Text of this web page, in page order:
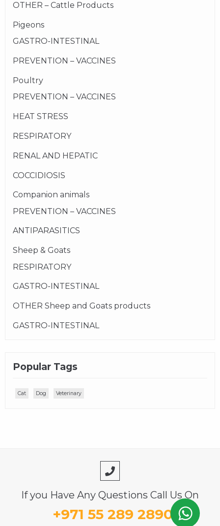
OTHER – Cattle Products
Pigeons
GASTRO-INTESTINAL
PREVENTION – VACCINES
Poultry
PREVENTION – VACCINES
HEAT STRESS
RESPIRATORY
RENAL AND HEPATIC
COCCIDIOSIS
Companion animals
PREVENTION – VACCINES
ANTIPARASITICS
Sheep & Goats
RESPIRATORY
GASTRO-INTESTINAL
OTHER Sheep and Goats products
GASTRO-INTESTINAL
Popular Tags
Cat Dog Veterinary
If you Have Any Questions Call Us On
+971 55 289 2890